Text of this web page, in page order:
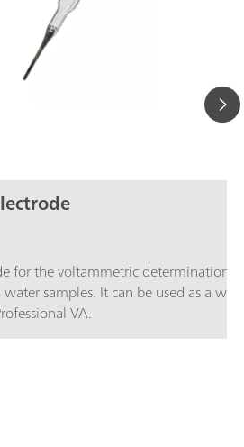
for the voltammetric determination
samples. It can be used as a
VA.